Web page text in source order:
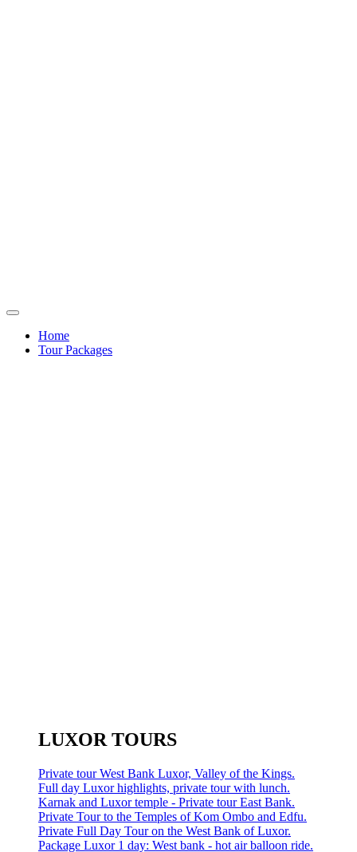
Home
Tour Packages
LUXOR TOURS
Private tour West Bank Luxor, Valley of the Kings.
Full day Luxor highlights, private tour with lunch.
Karnak and Luxor temple - Private tour East Bank.
Private Tour to the Temples of Kom Ombo and Edfu.
Private Full Day Tour on the West Bank of Luxor.
Package Luxor 1 day: West bank - hot air balloon ride.